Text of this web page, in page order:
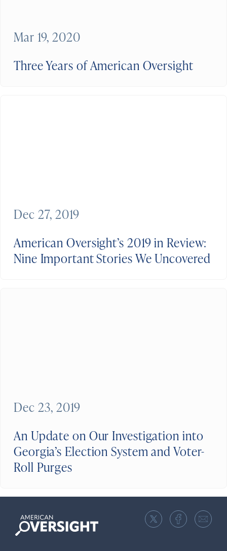
Three Years of American Oversight
Mar 19, 2020
American Oversight’s 2019 in Review:
Nine Important Stories We Uncovered
Dec 27, 2019
An Update on Our Investigation into
Georgia’s Election System and Voter-
Roll Purges
Dec 23, 2019
American
Oversight